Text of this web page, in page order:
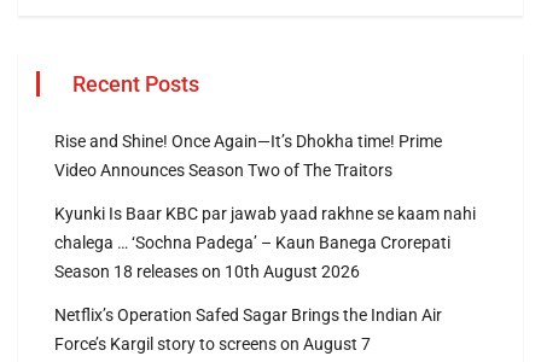
Recent Posts
Rise and Shine! Once Again—It’s Dhokha time! Prime
Video Announces Season Two of The Traitors
Kyunki Is Baar KBC par jawab yaad rakhne se kaam nahi
chalega … ‘Sochna Padega’ – Kaun Banega Crorepati
Season 18 releases on 10th August 2026
Netflix’s Operation Safed Sagar Brings the Indian Air
Force’s Kargil story to screens on August 7